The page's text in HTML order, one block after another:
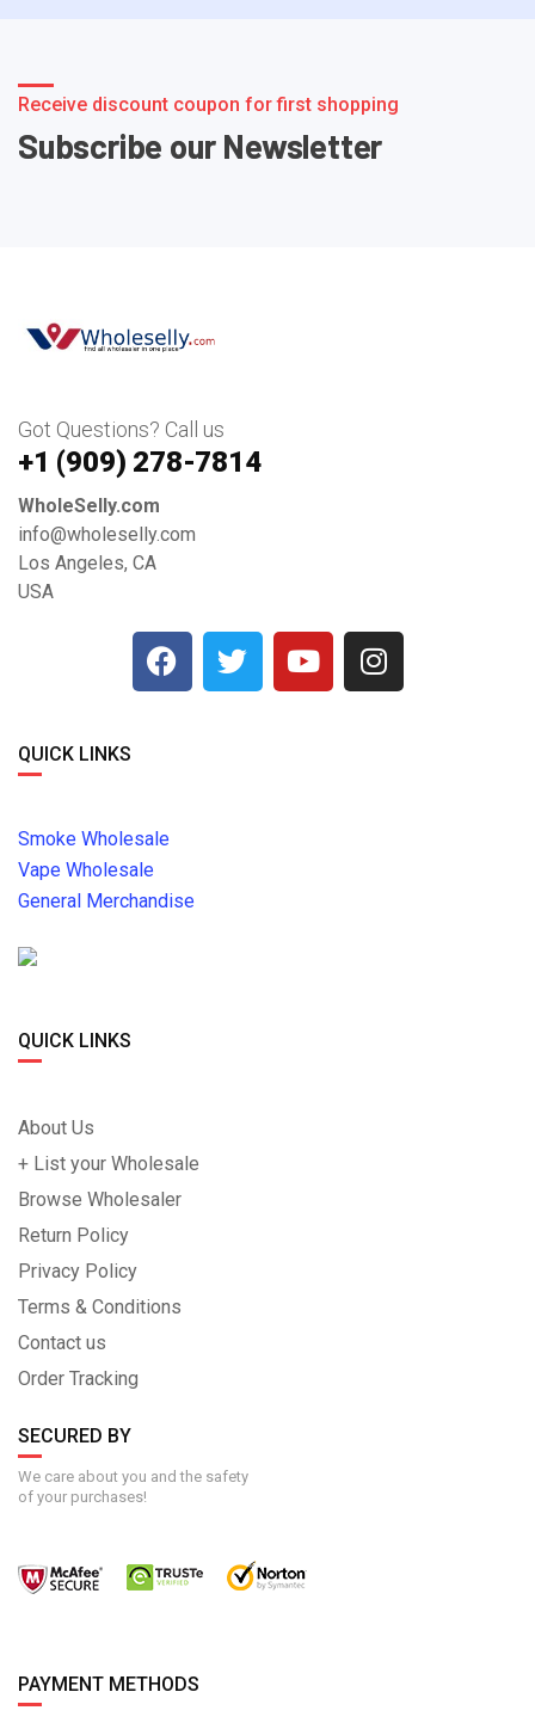
Receive discount coupon for first shopping
Subscribe our Newsletter
Got Questions? Call us
+1 ‪(909) 278-7814‬
WholeSelly.com
info@wholeselly.com
Los Angeles, CA
USA
QUICK LINKS
Smoke Wholesale
Vape Wholesale
General Merchandise
QUICK LINKS
About Us
+ List your Wholesale
Browse Wholesaler
Return Policy
Privacy Policy
Terms & Conditions
Contact us
Order Tracking
SECURED BY
We care about you and the safety
of your purchases!
PAYMENT METHODS